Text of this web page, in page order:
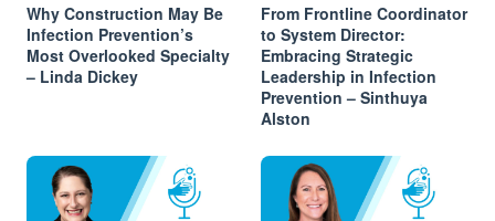
Why Construction May Be
Infection Prevention’s
Most Overlooked Specialty
– Linda Dickey
From Frontline Coordinator
to System Director:
Embracing Strategic
Leadership in Infection
Prevention – Sinthuya
Alston